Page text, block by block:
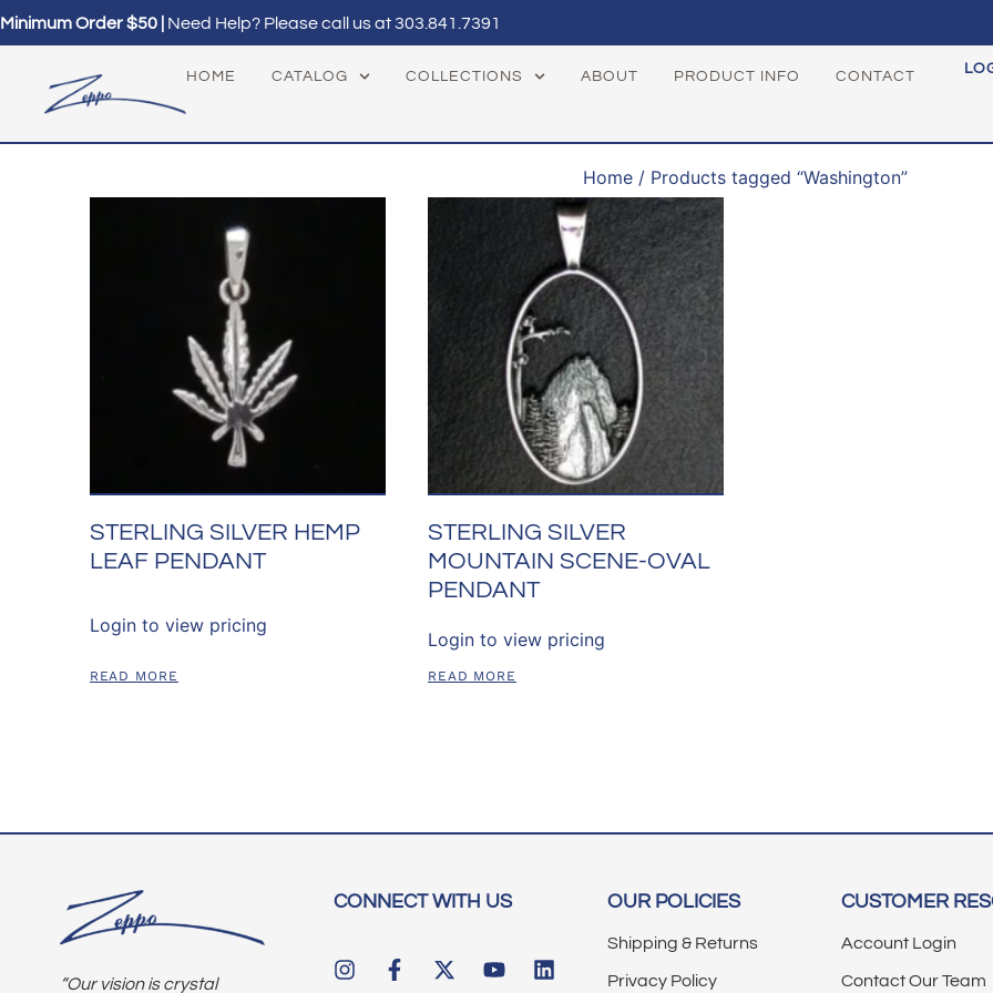
Minimum Order $50 | Need Help? Please call us at303.841.7391
HOME CATALOG COLLECTIONS ABOUT PRODUCT INFO CONTACT
Home/ Products tagged “Washington”
STERLING SILVER HEMP
LEAF PENDANT
Login to view pricing
READ MORE
STERLING SILVER
MOUNTAIN SCENE-OVAL
PENDANT
Login to view pricing
READ MORE
“Our vision is crystal
CONNECT WITH US OUR POLICIES
Shipping & Returns
Privacy Policy
CUSTOMER
Account Login
Contact Our Team